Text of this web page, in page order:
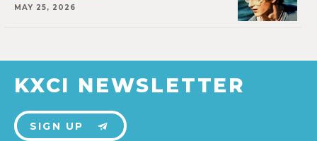
MAY 25, 2026
KXCI NEWSLETTER
SIGN UP